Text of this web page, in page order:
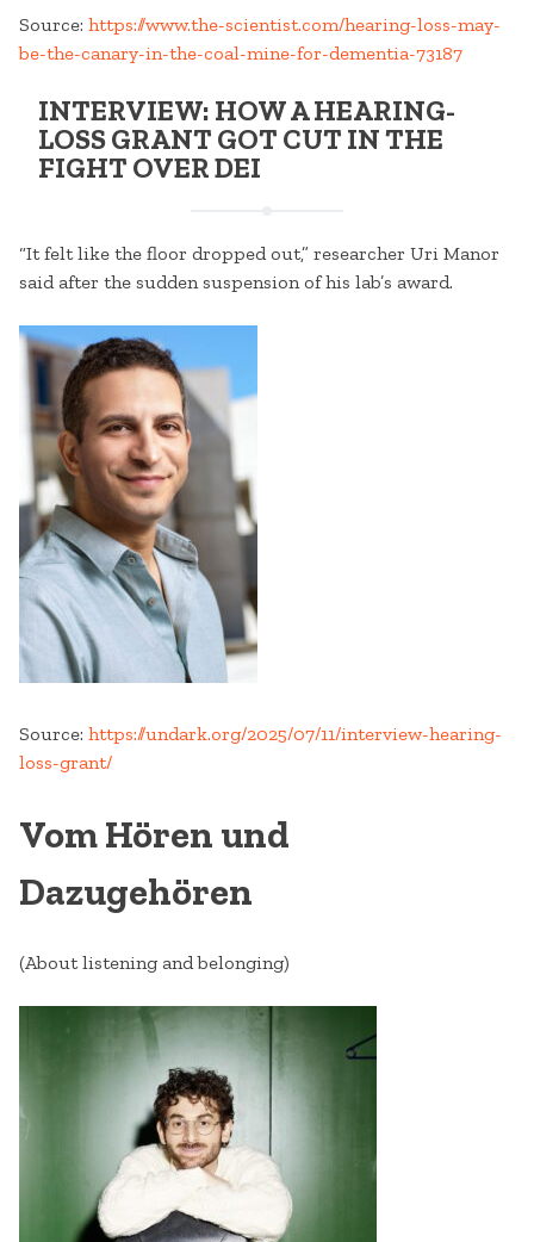
Source: https://www.the-scientist.com/hearing-loss-may-
be-the-canary-in-the-coal-mine-for-dementia-73187
INTERVIEW: HOW A HEARING-
LOSS GRANT GOT CUT IN THE
FIGHT OVER DEI
“It felt like the floor dropped out,” researcher Uri Manor
said after the sudden suspension of his lab’s award.
Source: https://undark.org/2025/07/11/interview-hearing-
loss-grant/
Vom Hören und
Dazugehören
(About listening and belonging)